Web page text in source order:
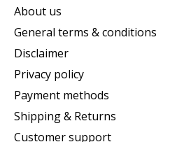
About us
General terms & conditions
Disclaimer
Privacy policy
Payment methods
Shipping & Returns
Customer support